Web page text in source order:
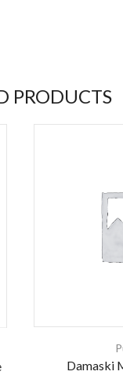
PRODUCTS
Damaski